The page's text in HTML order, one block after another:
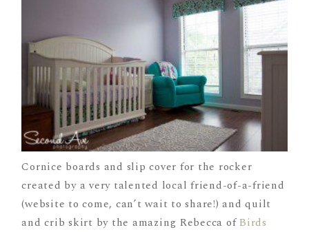
Cornice boards and slip cover for the rocker
created by a very talented local friend-of-a-friend
(website to come, can’t wait to share!) and quilt
and crib skirt by the amazing Rebecca of Birds